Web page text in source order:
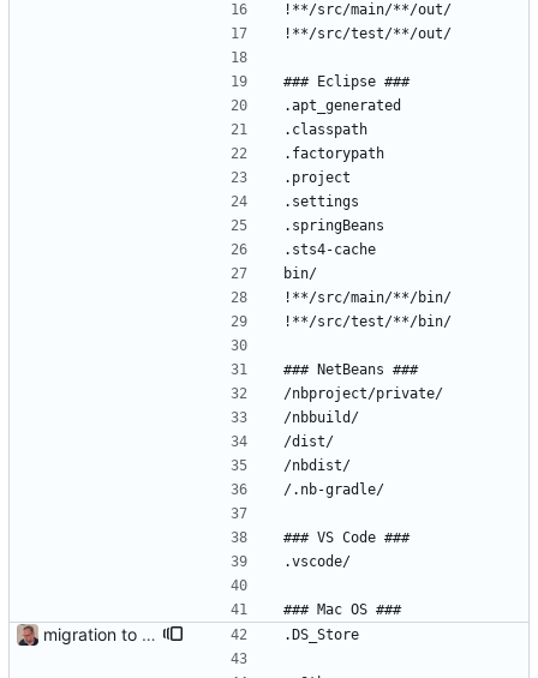
!**/src/main/**/out/
!**/src/test/**/out/
### Eclipse ###
.apt_generated
.classpath
.factorypath
.project
.settings
.springBeans
.sts4-cache
bin/
!**/src/main/**/bin/
!**/src/test/**/bin/
### NetBeans ###
/nbproject/private/
/nbbuild/
/dist/
/nbdist/
/.nb-gradle/
### VS Code ###
.vscode/
### Mac OS ###
migration to 2.0. New version with reinforced signed box to include timestamp and expiration .DS_Store